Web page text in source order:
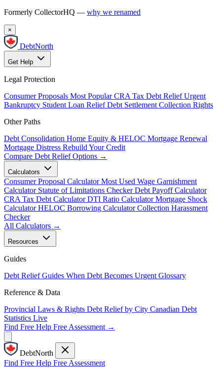
Formerly CollectorHQ — why we renamed
×
DebtNorth
Get Help
Legal Protection
Consumer Proposals Most Popular CRA Tax Debt Relief Urgent
Bankruptcy Student Loan Relief Debt Settlement Collection Rights
Other Paths
Debt Consolidation Home Equity & HELOC Mortgage Renewal
Mortgage Distress Rebuild Your Credit
Compare Debt Relief Options →
Calculators
Consumer Proposal Calculator Most Used Wage Garnishment
Calculator Statute of Limitations Checker Debt Payoff Calculator
CRA Tax Debt Calculator DTI Ratio Calculator Mortgage Shock
Calculator HELOC Borrowing Calculator Collection Harassment
Checker
All Calculators →
Resources
Guides
Debt Relief Guides When Debt Becomes Urgent Glossary
Reference & Data
Provincial Laws & Rights Debt Relief by City Canadian Debt
Statistics Live
Find Free Help Free Assessment →
DebtNorth
Find Free Help Free Assessment